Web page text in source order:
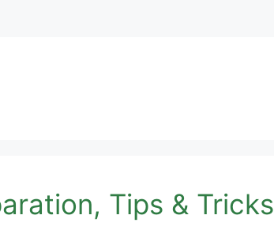
Tips & Tricks